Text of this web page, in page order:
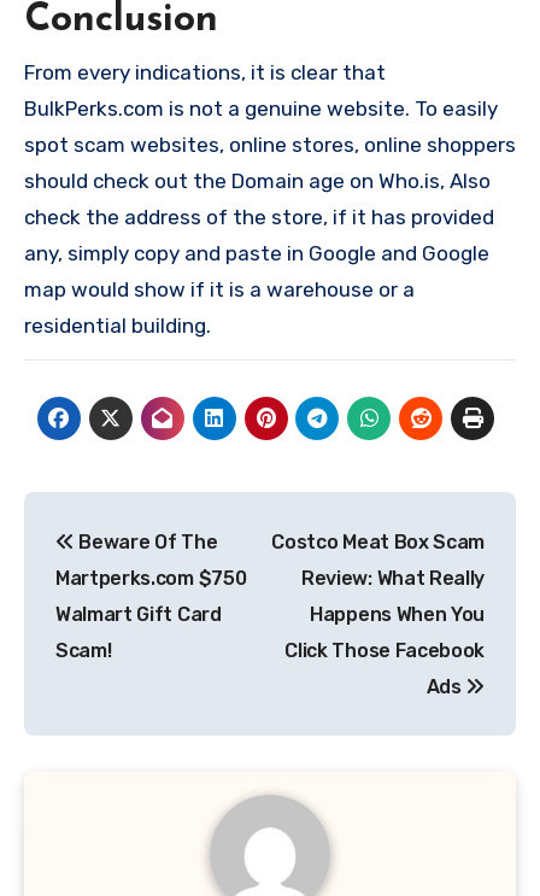
Conclusion
From every indications, it is clear that
BulkPerks.com is not a genuine website. To easily
spot scam websites, online stores, online shoppers
should check out the Domain age on Who.is, Also
check the address of the store, if it has provided
any, simply copy and paste in Google and Google
map would show if it is a warehouse or a
residential building.
navigation
Beware Of The
Martperks.com $750
Walmart Gift Card
Scam!
Costco Meat Box Scam
Review: What Really
Happens When You
Click Those Facebook
Ads